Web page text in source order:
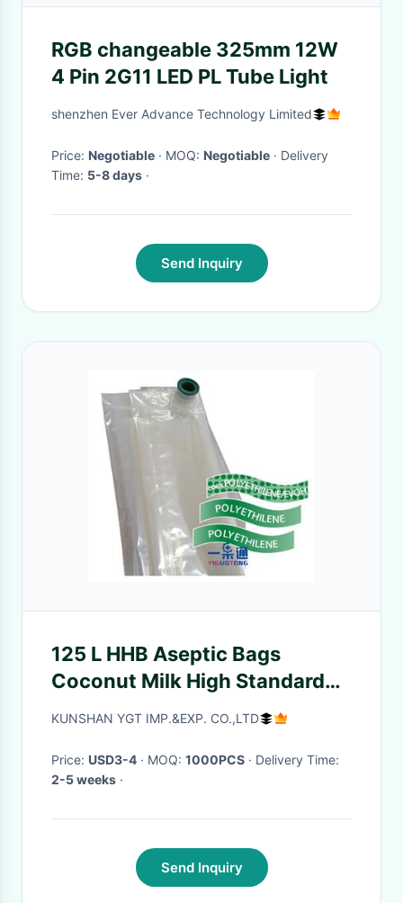
RGB changeable 325mm 12W
4 Pin 2G11 LED PL Tube Light
shenzhen Ever Advance Technology Limited
Price: Negotiable · MOQ: Negotiable · Delivery
Time: 5-8 days ·
Send Inquiry
125 L HHB Aseptic Bags
Coconut Milk High Standard
Full Alu Goglio Brand
KUNSHAN YGT IMP.&EXP. CO.,LTD
Price: USD3-4 · MOQ: 1000PCS
· Delivery Time:
2-5 weeks ·
Send Inquiry